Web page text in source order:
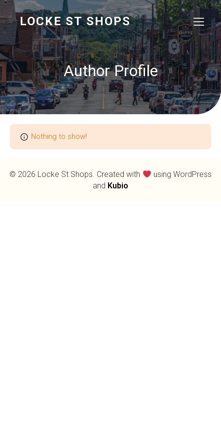
LOCKE ST SHOPS
Author Profile
Nothing to show!
© 2026 Locke St Shops. Created with
using WordPress
and Kubio